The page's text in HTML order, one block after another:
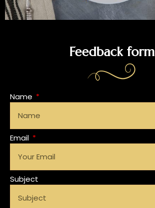
Feedback form
Name
Email
Subject